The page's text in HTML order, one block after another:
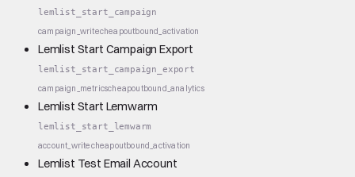
lemlist_start_campaign
campaign_writecheapoutbound_activation
Lemlist Start Campaign Export
lemlist_start_campaign_export
campaign_metricscheapoutbound_analytics
Lemlist Start Lemwarm
lemlist_start_lemwarm
account_writecheapoutbound_activation
Lemlist Test Email Account